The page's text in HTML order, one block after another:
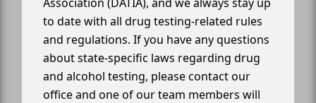
to date with all drug testing-related rules
and regulations. If you have any questions
about state-specific laws regarding drug
and alcohol testing, please contact our
office and one of our team members will